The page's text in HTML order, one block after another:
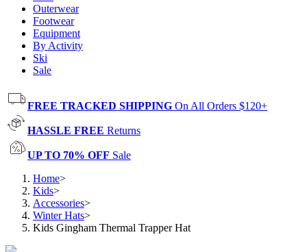
Outerwear
Footwear
Equipment
By Activity
Ski
Sale
FREE TRACKED SHIPPING On All Orders $120+
HASSLE FREE Returns
UP TO 70% OFF Sale
Home>
Kids>
Accessories>
Winter Hats>
Kids Gingham Thermal Trapper Hat